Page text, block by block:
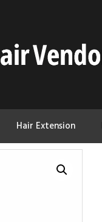
Hair Extension